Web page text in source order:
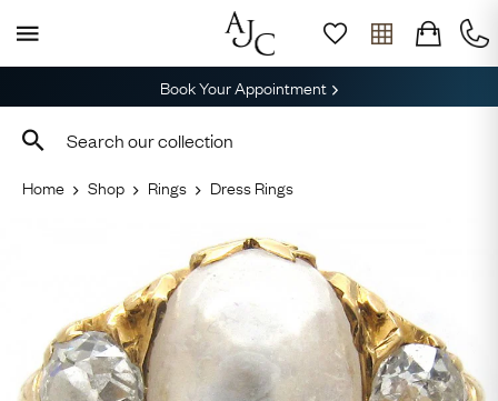
Book Your Appointment
Home Shop Rings Dress Rings